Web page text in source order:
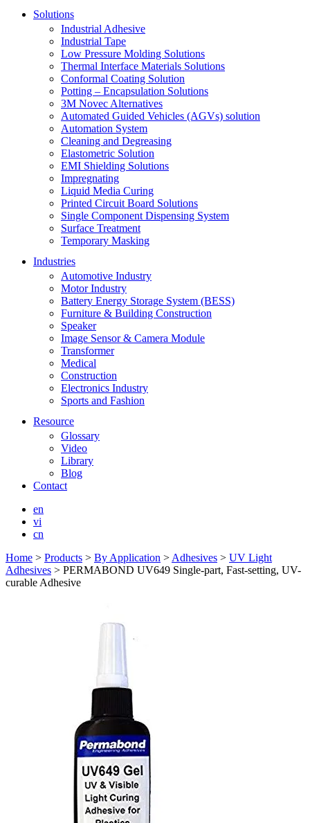
Solutions
Industrial Adhesive
Industrial Tape
Low Pressure Molding Solutions
Thermal Interface Materials Solutions
Conformal Coating Solution
Potting – Encapsulation Solutions
3M Novec Alternatives
Automated Guided Vehicles (AGVs) solution
Automation System
Cleaning and Degreasing
Elastometric Solution
EMI Shielding Solutions
Impregnating
Liquid Media Curing
Printed Circuit Board Solutions
Single Component Dispensing System
Surface Treatment
Temporary Masking
Industries
Automotive Industry
Motor Industry
Battery Energy Storage System (BESS)
Furniture & Building Construction
Speaker
Image Sensor & Camera Module
Transformer
Medical
Construction
Electronics Industry
Sports and Fashion
Resource
Glossary
Video
Library
Blog
Contact
en
vi
cn
Home > Products > By Application > Adhesives > UV Light
Adhesives > PERMABOND UV649 Single-part, Fast-setting, UV-
curable Adhesive